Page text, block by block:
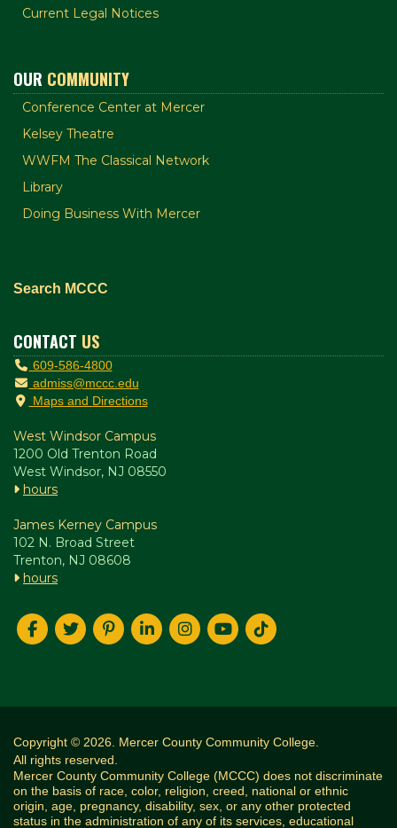
Current Legal Notices
OUR COMMUNITY
Conference Center at Mercer
Kelsey Theatre
WWFM The Classical Network
Library
Doing Business With Mercer
Search MCCC
CONTACT US
609-586-4800
admiss@mccc.edu
Maps and Directions
West Windsor Campus
1200 Old Trenton Road
West Windsor, NJ 08550
hours
James Kerney Campus
102 N. Broad Street
Trenton, NJ 08608
hours
Copyright © 2026. Mercer County Community College.
All rights reserved.
Mercer County Community College (MCCC) does not discriminate
on the basis of race, color, religion, creed, national or ethnic
origin, age, pregnancy, disability, sex, or any other protected
status in the administration of any of its services, educational